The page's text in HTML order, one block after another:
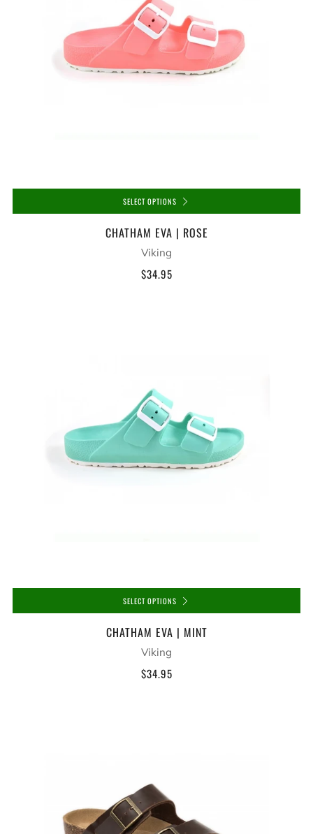
SELECT OPTIONS
CHATHAM EVA | ROSE
Viking
$34.95
SELECT OPTIONS
CHATHAM EVA | MINT
Viking
$34.95